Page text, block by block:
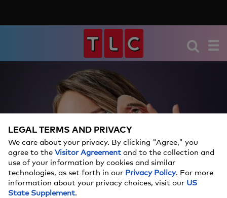
LEGAL TERMS AND PRIVACY
We care about your privacy. By clicking "Agree," you
agree to the Visitor Agreement and to the collection and
use of your information by cookies and similar
technologies, as set forth in our Privacy Policy. For more
information about your privacy choices, visit our US
State Supplement.